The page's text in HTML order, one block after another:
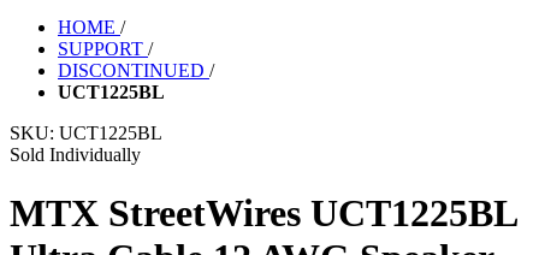
HOME /
SUPPORT /
DISCONTINUED /
UCT1225BL
SKU: UCT1225BL
Sold Individually
MTX StreetWires UCT1225BL